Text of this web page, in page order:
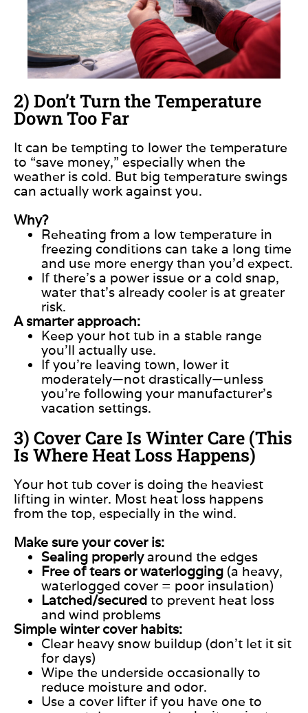
2) Don’t Turn the Temperature
Down Too Far
It can be tempting to lower the temperature
to “save money,” especially when the
weather is cold. But big temperature swings
can actually work against you.
Why?
Reheating from a low temperature in
freezing conditions can take a long time
and use more energy than you’d expect.
If there’s a power issue or a cold snap,
water that’s already cooler is at greater
risk.
A smarter approach:
Keep your hot tub in a stable range
you’ll actually use.
If you’re leaving town, lower it
moderately—not drastically—unless
you’re following your manufacturer’s
vacation settings.
3) Cover Care Is Winter Care (This
Is Where Heat Loss Happens)
Your hot tub cover is doing the heaviest
lifting in winter. Most heat loss happens
from the top, especially in the wind.
Make sure your cover is:
Sealing properlyaround the edges
Free of tears or waterlogging (a heavy,
waterlogged cover = poor insulation)
Latched/secured to prevent heat loss
and wind problems
Simple winter cover habits:
Clear heavy snow buildup (don’t let it sit
for days)
Wipe the underside occasionally to
reduce moisture and odor.
Use a cover lifter if you have one to